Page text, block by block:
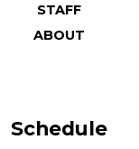
STAFF
ABOUT
Schedule